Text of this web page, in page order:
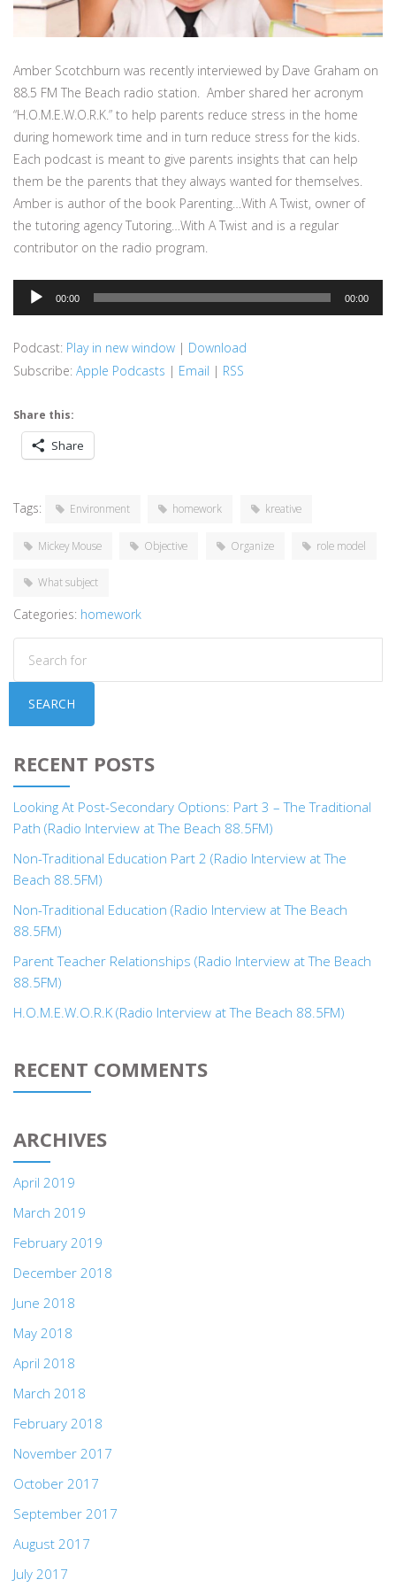
Amber Scotchburn was recently interviewed by Dave Graham on
88.5 FM The Beach radio station. Amber shared her acronym
“H.O.M.E.W.O.R.K.” to help parents reduce stress in the home
during homework time and in turn reduce stress for the kids.
Each podcast is meant to give parents insights that can help
them be the parents that they always wanted for themselves.
Amber is author of the book Parenting…With A Twist, owner of
the tutoring agency Tutoring…With A Twist and is a regular
contributor on the radio program.
Audio
Player
00:00 00:00
Podcast: Play in new window | Download
Subscribe: Apple Podcasts | Email | RSS
Share this:
Share
Tags: Environment homework kreative
Mickey Mouse Objective Organize role model
What subject
Categories: homework
SEARCH
RECENT POSTS
Looking At Post-Secondary Options: Part 3 – The Traditional
Path (Radio Interview at The Beach 88.5FM)
Non-Traditional Education Part 2 (Radio Interview at The
Beach 88.5FM)
Non-Traditional Education (Radio Interview at The Beach
88.5FM)
Parent Teacher Relationships (Radio Interview at The Beach
88.5FM)
H.O.M.E.W.O.R.K (Radio Interview at The Beach 88.5FM)
RECENT COMMENTS
ARCHIVES
April 2019
March 2019
February 2019
December 2018
June 2018
May 2018
April 2018
March 2018
February 2018
November 2017
October 2017
September 2017
August 2017
July 2017